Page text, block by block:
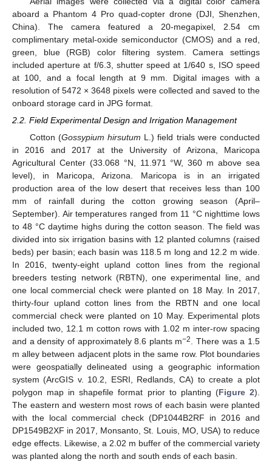
aboard a Phantom 4 Pro quad-copter drone (DJI, Shenzhen,
China). The camera featured a 20-megapixel, 2.54 cm
complimentary metal-oxide semiconductor (CMOS) and a red,
green, blue (RGB) color filtering system. Camera settings
included aperture at f/6.3, shutter speed at 1/640 s, ISO speed
at 100, and a focal length at 9 mm. Digital images with a
resolution of 5472 × 3648 pixels were collected and saved to the
onboard storage card in JPG format.
2.2. Field Experimental Design and Irrigation Management
Cotton (Gossypium hirsutum L.) field trials were conducted
in 2016 and 2017 at the University of Arizona, Maricopa
Agricultural Center (33.068 °N, 11.971 °W, 360 m above sea
level), in Maricopa, Arizona. Maricopa is in an irrigated
production area of the low desert that receives less than 100
mm of rainfall during the cotton growing season (April–
September). Air temperatures ranged from 11 °C nighttime lows
to 48 °C daytime highs during the cotton season. The field was
divided into six irrigation basins with 12 planted columns (raised
beds) per basin; each basin was 118.5 m long and 12.2 m wide.
In 2016, twenty-eight upland cotton lines from the regional
breeders testing network (RBTN), one experimental line, and
one local commercial check were planted on 18 May. In 2017,
thirty-four upland cotton lines from the RBTN and one local
commercial check were planted on 10 May. Experimental plots
included two, 12.1 m cotton rows with 1.02 m inter-row spacing
and a density of approximately 8.6 plants m−2. There was a 1.5
m alley between adjacent plots in the same row. Plot boundaries
were geospatially delineated using a geographic information
system (ArcGIS v. 10.2, ESRI, Redlands, CA) to create a plot
polygon map in shapefile format prior to planting (Figure 2).
The eastern and western most rows of each basin were planted
with the local commercial check (DP1044B2RF in 2016 and
DP1549B2XF in 2017, Monsanto, St. Louis, MO, USA) to reduce
edge effects. Likewise, a 2.02 m buffer of the commercial variety
was planted along the north and south ends of each basin.